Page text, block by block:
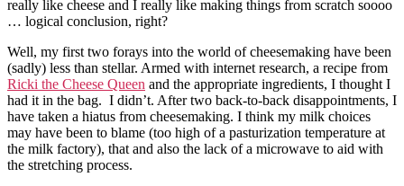
really like cheese and I really like making things from scratch soooo
… logical conclusion, right?
Well, my first two forays into the world of cheesemaking have been
(sadly) less than stellar. Armed with internet research, a recipe from
Ricki the Cheese Queen and the appropriate ingredients, I thought I
had it in the bag. I didn’t. After two back-to-back disappointments, I
have taken a hiatus from cheesemaking. I think my milk choices
may have been to blame (too high of a pasturization temperature at
the milk factory), that and also the lack of a microwave to aid with
the stretching process.